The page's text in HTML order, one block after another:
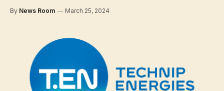
By News Room March 25, 2024